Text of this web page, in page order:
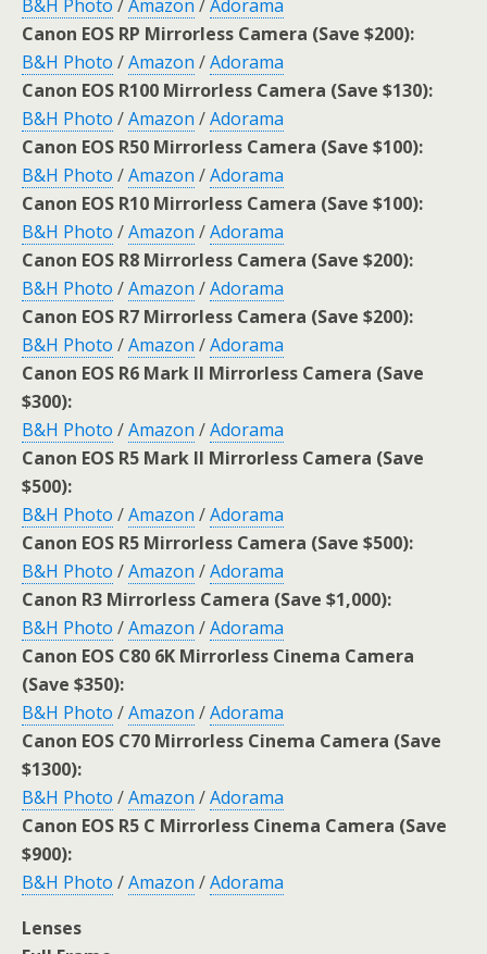
B&H Photo /Amazon /Adorama
Canon EOS RP Mirrorless Camera (Save $200):
B&H Photo /Amazon /Adorama
Canon EOS R100 Mirrorless Camera (Save $130):
B&H Photo /Amazon /Adorama
Canon EOS R50 Mirrorless Camera (Save $100):
B&H Photo /Amazon /Adorama
Canon EOS R10 Mirrorless Camera (Save $100):
B&H Photo /Amazon /Adorama
Canon EOS R8 Mirrorless Camera (Save $200):
B&H Photo /Amazon /Adorama
Canon EOS R7 Mirrorless Camera (Save $200):
B&H Photo /Amazon /Adorama
Canon EOS R6 Mark II Mirrorless Camera (Save
$300):
B&H Photo /Amazon /Adorama
Canon EOS R5 Mark II Mirrorless Camera (Save
$500):
B&H Photo /Amazon /Adorama
Canon EOS R5 Mirrorless Camera (Save $500):
B&H Photo /Amazon /Adorama
Canon R3 Mirrorless Camera (Save $1,000):
B&H Photo /Amazon /Adorama
Canon EOS C80 6K Mirrorless Cinema Camera
(Save $350):
B&H Photo /Amazon /Adorama
Canon EOS C70 Mirrorless Cinema Camera (Save
$1300):
B&H Photo /Amazon /Adorama
Canon EOS R5 C Mirrorless Cinema Camera (Save
$900):
B&H Photo /Amazon /Adorama
Lenses